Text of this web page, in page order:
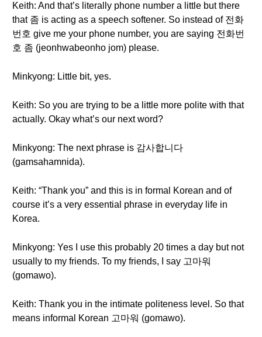
Keith: And that’s literally phone number a little but there
that 좀 is acting as a speech softener. So instead of 전화
번호 give me your phone number, you are saying 전화번
호 좀 (jeonhwabeonho jom) please.
Minkyong: Little bit, yes.
Keith: So you are trying to be a little more polite with that
actually. Okay what’s our next word?
Minkyong: The next phrase is 감사합니다
(gamsahamnida).
Keith: “Thank you” and this is in formal Korean and of
course it’s a very essential phrase in everyday life in
Korea.
Minkyong: Yes I use this probably 20 times a day but not
usually to my friends. To my friends, I say 고마워
(gomawo).
Keith: Thank you in the intimate politeness level. So that
means informal Korean 고마워 (gomawo).